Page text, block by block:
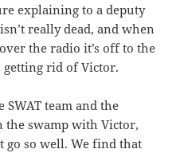
explaining to a deputy
really dead, and when
the radio it’s off to the
rid of Victor.
team and the
the swamp with Victor,
go so well. We find that